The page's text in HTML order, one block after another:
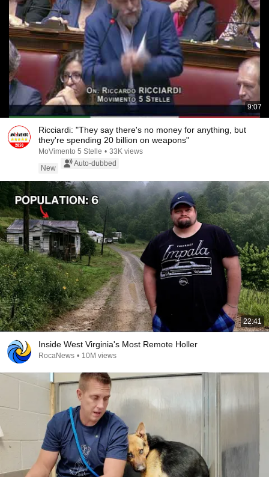
9:07
Ricciardi: "They say there's no money for anything, but
they're spending 20 billion on weapons"
MoVimento 5 Stelle • 33K views
New
Auto-dubbed
22:41
Inside West Virginia's Most Remote Holler
RocaNews • 10M views